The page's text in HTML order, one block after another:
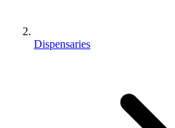
Dispensaries